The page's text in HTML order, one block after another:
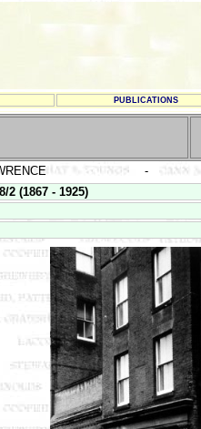
PUBLICATIONS
-
2 (1867 - 1925)